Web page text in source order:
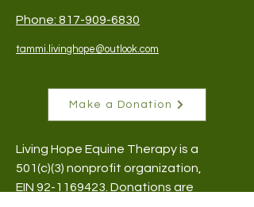
Phone: 817-909-6830
tammi.livinghope@outlook.com
Make a Donation
Living Hope Equine Therapy is a
501(c)(3) nonprofit organization,
EIN 92-1169423 ​. Donations are